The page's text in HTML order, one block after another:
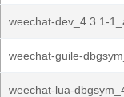
weechat-dev_4.3.1-
weechat-guile-
weechat-lua-